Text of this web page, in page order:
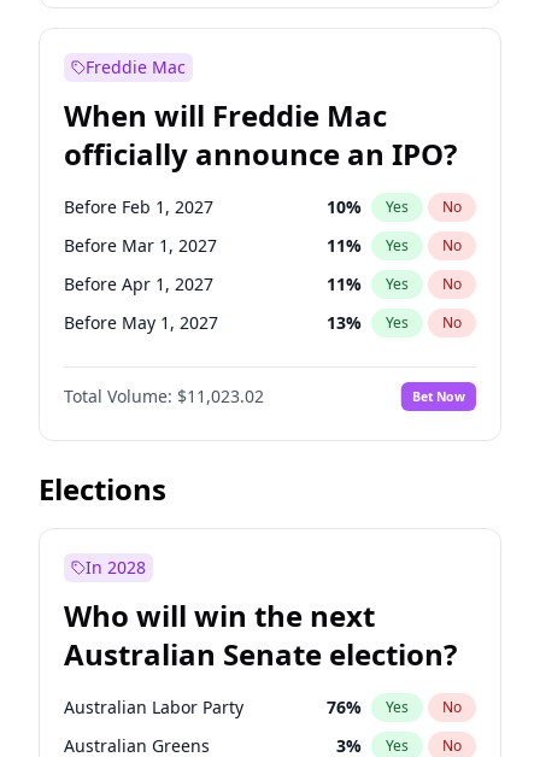
Before May 1, 2027 22% Yes No
Before Dec 1, 2026
Before Jul 1, 2026 100% Yes
Before Jun 1, 2026 100 % Yes No
Before Nov 1, 2026 2% Yes No
Before Jan 1, 2027 11% Yes No
Freddie Mac
When will Freddie Mac
officially announce an IPO?
Before Feb 1, 2027 10% Yes No
Before Mar 1, 2027 11% Yes No
Before Apr 1, 2027 11% Yes No
Before May 1, 2027 13% Yes No
Before Jun 1, 2027 14%
Before Aug 1, 2026 No
Before Dec 1, 2026 8% Yes No
Before Jul 1, 2026
Before Nov 1, 2026
Before Sep 1, 2026 5%
Before Jan 1, 2027 4% Yes No
Total Volume: $11,023.02 Bet Now
Elections
In 2028
Who will win the next
Australian Senate election?
Australian Labor Party 76% Yes No
Australian Greens 3% Yes No